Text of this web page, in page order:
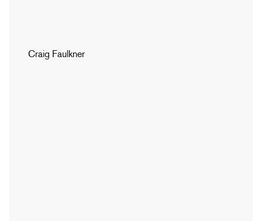
Craig Faulkner